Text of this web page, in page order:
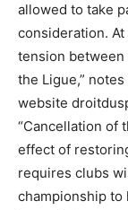
allowed to take
consideration.
tension between
the Ligue,”
website
“Cancellation of
effect of
requires clubs
championship to